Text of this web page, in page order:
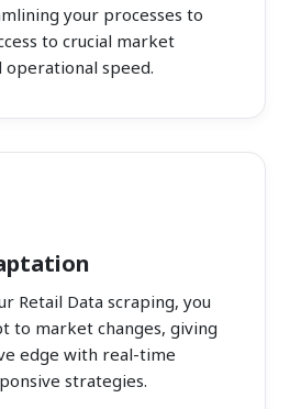
your processes to
to crucial market
speed.
Retail Data scraping, you
to market changes, giving
edge with real-time
strategies.